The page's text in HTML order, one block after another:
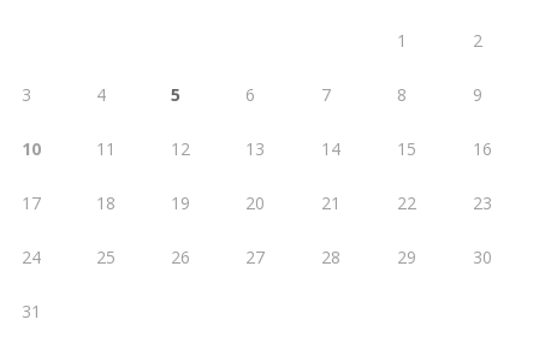
1 2
3 4 5 6 7 8 9
10 11 12 13 14 15 16
17 18 19 20 21 22 23
24 25 26 27 28 29 30
31